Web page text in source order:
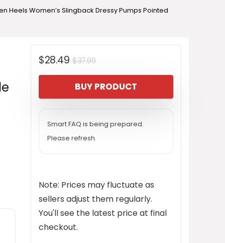
Heels Women’s Slingback Dressy Pumps Pointed
$37.99Original
price
was:
$28.49
Current
price
is:
BUY PRODUCT
Smart FAQ is being prepared.
Please refresh.
Note: Prices may fluctuate as
sellers adjust them regularly.
You'll see the latest price at final
checkout.